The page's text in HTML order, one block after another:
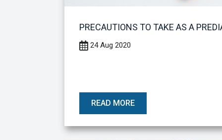
PRECAUTIONS TO TAKE AS A
24 Aug 2020
READ MORE